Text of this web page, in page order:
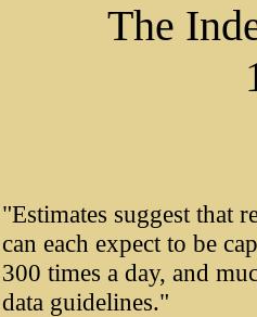
The
"Estimates suggest that
can each expect to be
300 times a day, and
data guidelines."